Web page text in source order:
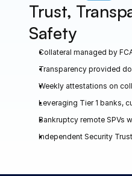
Trust,
Safety
Collateral managed by
Transparency provided
Weekly attestations on
Leveraging Tier 1 banks,
Bankruptcy remote SPVs
Independent Security